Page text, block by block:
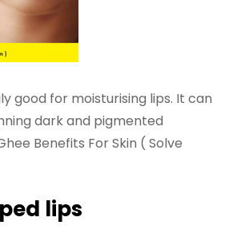
good for moisturising lips. It can
dark and pigmented
Benefits For Skin ( Solve
lips